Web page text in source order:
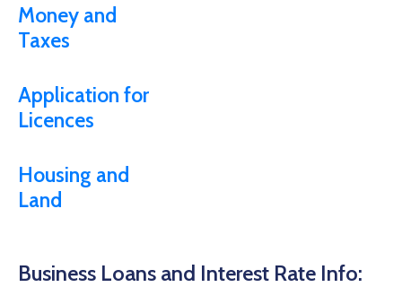
Money and
Taxes
Application for
Licences
Housing and
Land
Business Loans and Interest Rate Info: